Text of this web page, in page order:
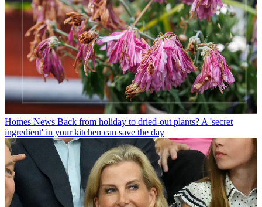
Homes News Back from holiday to dried-out plants? A 'secret
ingredient' in your kitchen can save the day